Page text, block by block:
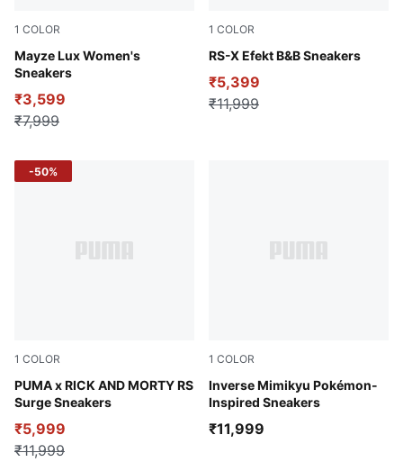
1 COLOR
Mayze Lux Women's
Sneakers
PUMA White-Sea Glass
₹3,599
₹7,999
1 COLOR
RS-X Efekt B&B Sneakers
Cool Light Gray-PUMA
₹5,399
₹11,999
1 COLOR
PUMA x RICK AND MORTY RS
Surge Sneakers
Gold Moon-Fizzy Sun
₹5,999
₹11,999
-50%
1 COLOR
Inverse Mimikyu Pokémon-
Inspired Sneakers
Alpine Snow-PUMA Black
₹11,999